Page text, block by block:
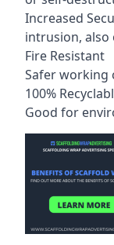
Increased
intrusion, also
Fire Resistant
Safer working
100%
Good for